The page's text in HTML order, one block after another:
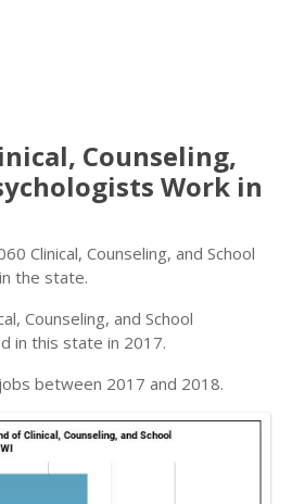
Counseling,
Work in
Clinical, Counseling, and School
the state.
Counseling, and School
in this state in 2017.
between 2017 and 2018.